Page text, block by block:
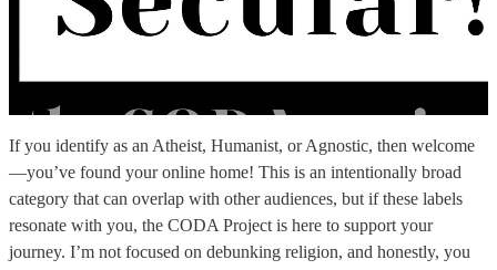
If you identify as an Atheist, Humanist, or Agnostic, then welcome
—you’ve found your online home! This is an intentionally broad
category that can overlap with other audiences, but if these labels
resonate with you, the CODA Project is here to support your
journey. I’m not focused on debunking religion, and honestly, you